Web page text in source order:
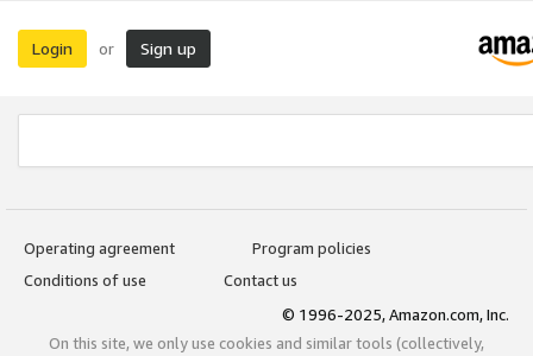
Login or Sign up
Operating agreement
Program policies
Conditions of use
Contact us
© 1996-2025, Amazon.com, Inc.
On this site, we only use cookies and similar tools (collectively,